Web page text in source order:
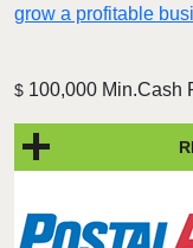
grow a profitable
$ 100,000 Min.Cash